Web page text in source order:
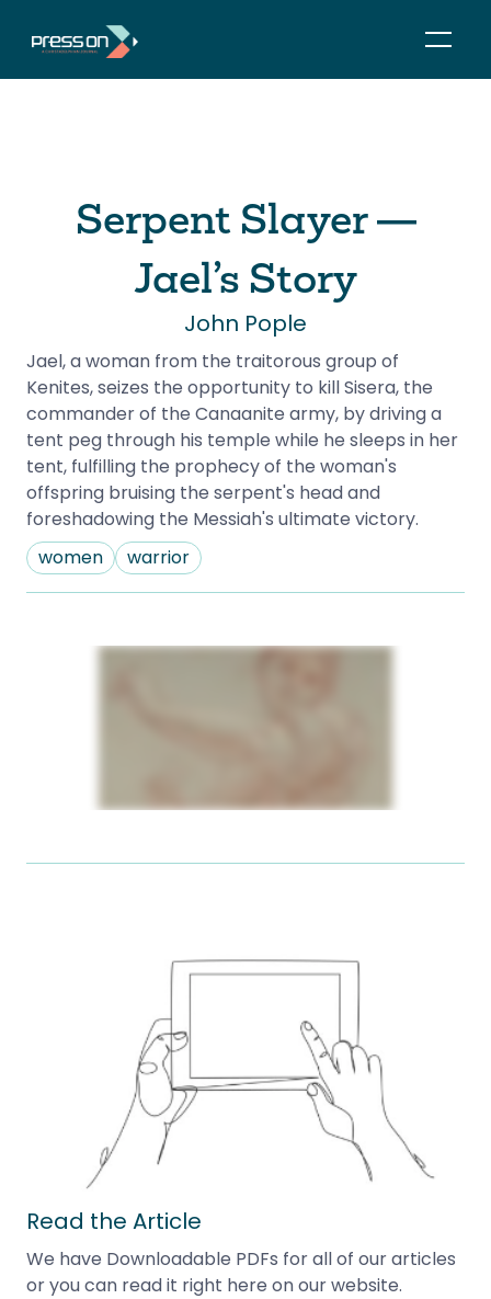
Serpent Slayer —
Jael’s Story
John Pople
Jael, a woman from the traitorous group of
Kenites, seizes the opportunity to kill Sisera, the
commander of the Canaanite army, by driving a
tent peg through his temple while he sleeps in her
tent, fulfilling the prophecy of the woman's
offspring bruising the serpent's head and
foreshadowing the Messiah's ultimate victory.
women
warrior
Read the Article
We have Downloadable PDFs for all of our articles
or you can read it right here on our website.